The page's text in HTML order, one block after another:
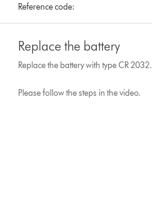
Reference code:
Replace the battery
Replace the battery with type CR 2032.
Please follow the steps in the video.